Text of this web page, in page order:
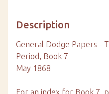
Description
General Dodge Papers -
Period, Book 7
May 1868
For an index for Book 7,